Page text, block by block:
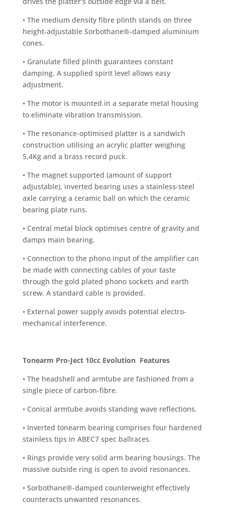
• The medium density fibre plinth stands on three
height-adjustable Sorbothane®-damped aluminium
cones.
• Granulate filled plinth guarantees constant
damping. A supplied spirit level allows easy
adjustment.
• The motor is mounted in a separate metal housing
to eliminate vibration transmission.
• The resonance-optimised platter is a sandwich
construction utilising an acrylic platter weighing
5,4Kg and a brass record puck.
• The magnet supported (amount of support
adjustable), inverted bearing uses a stainless-steel
axle carrying a ceramic ball on which the ceramic
bearing plate runs.
• Central metal block optimises centre of gravity and
damps main bearing.
• Connection to the phono input of the amplifier can
be made with connecting cables of your taste
through the gold plated phono sockets and earth
screw. A standard cable is provided.
• External power supply avoids potential electro-
mechanical interference.
Tonearm Pro-Ject 10cc Evolution Features
• The headshell and armtube are fashioned from a
single piece of carbon-fibre.
• Conical armtube avoids standing wave reflections.
• Inverted tonearm bearing comprises four hardened
stainless tips in ABEC7 spec ballraces.
• Rings provide very solid arm bearing housings. The
massive outside ring is open to avoid resonances.
• Sorbothane®-damped counterweight effectively
counteracts unwanted resonances.